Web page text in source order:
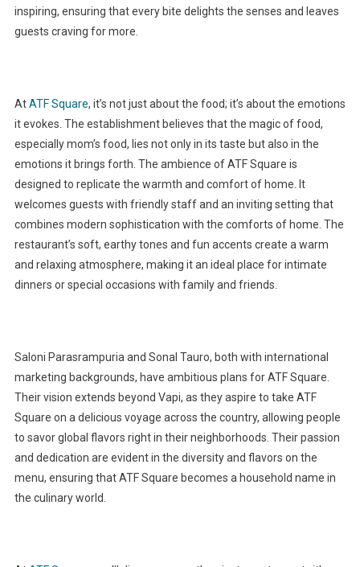
inspiring, ensuring that every bite delights the senses and leaves
guests craving for more.
AtATF Square, it’s not just about the food; it’s about the emotions
it evokes. The establishment believes that the magic of food,
especially mom’s food, lies not only in its taste but also in the
emotions it brings forth. The ambience of ATF Square is
designed to replicate the warmth and comfort of home. It
welcomes guests with friendly staff and an inviting setting that
combines modern sophistication with the comforts of home. The
restaurant’s soft, earthy tones and fun accents create a warm
and relaxing atmosphere, making it an ideal place for intimate
dinners or special occasions with family and friends.
Saloni Parasrampuria and Sonal Tauro, both with international
marketing backgrounds, have ambitious plans for ATF Square.
Their vision extends beyond Vapi, as they aspire to take ATF
Square on a delicious voyage across the country, allowing people
to savor global flavors right in their neighborhoods. Their passion
and dedication are evident in the diversity and flavors on the
menu, ensuring that ATF Square becomes a household name in
the culinary world.